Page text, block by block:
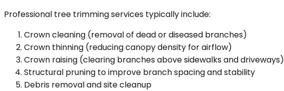
Professional tree trimming services typically include:
Crown cleaning (removal of dead or diseased branches)
Crown thinning (reducing canopy density for airflow)
Crown raising (clearing branches above sidewalks and driveways)
Structural pruning to improve branch spacing and stability
Debris removal and site cleanup